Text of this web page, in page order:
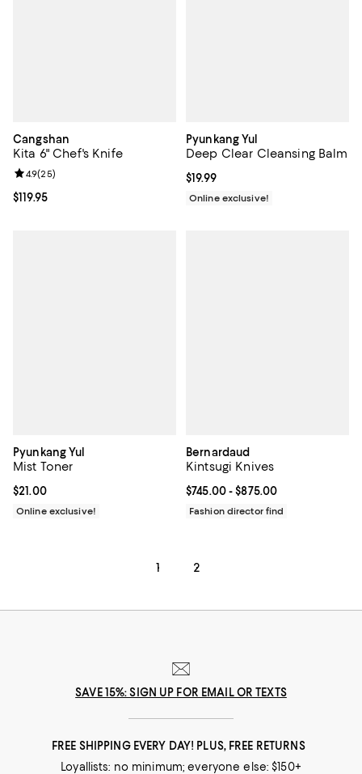
Cangshan
Kita 6" Chef's Knife
Current price $119.95; ;
$119.95
Review rating: 4.9 out of 5; 25 reviews;
4.9(25)
Pyunkang Yul
Deep Clear Cleansing Balm
Current price $19.99; ;
$19.99
Online exclusive!
Pyunkang Yul
Mist Toner
Current price $21.00; ;
$21.00
Online exclusive!
Bernardaud
Kintsugi Knives
Current price From $745.00 to
$745.00- $875.00
Fashion director find
1 2
SAVE 15%: SIGN UP FOR EMAIL OR TEXTS
FREE SHIPPING EVERY DAY! PLUS, FREE RETURNS
Loyallists: no minimum; everyone else: $150+